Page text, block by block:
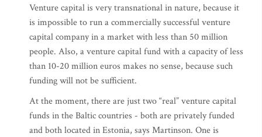
Venture capital is very transnational in nature, because it
is impossible to run a commercially successful venture
capital company in a market with less than 50 million
people. Also, a venture capital fund with a capacity of less
than 10-20 million euros makes no sense, because such
funding will not be sufficient.
At the moment, there are just two “real” venture capital
funds in the Baltic countries - both are privately funded
and both located in Estonia, says Martinson. One is